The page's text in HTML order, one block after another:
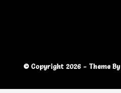
© Copyright 2026 - Theme By